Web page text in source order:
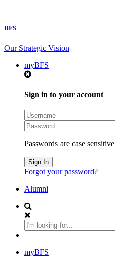
BFS
Our Strategic Vision
myBFS
Sign in to your account
Passwords are case sensitive
Forgot your password?
Alumni
myBFS